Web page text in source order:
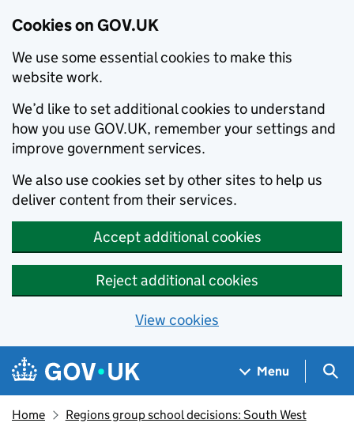
Cookies on GOV.UK
We use some essential cookies to make this
website work.
We’d like to set additional cookies to understand
how you use GOV.UK, remember your settings and
improve government services.
We also use cookies set by other sites to help us
deliver content from their services.
Accept additional cookies
Reject additional cookies
View cookies
Skip to main content
Navigation menu
Menu
Home Regions group school decisions: South West